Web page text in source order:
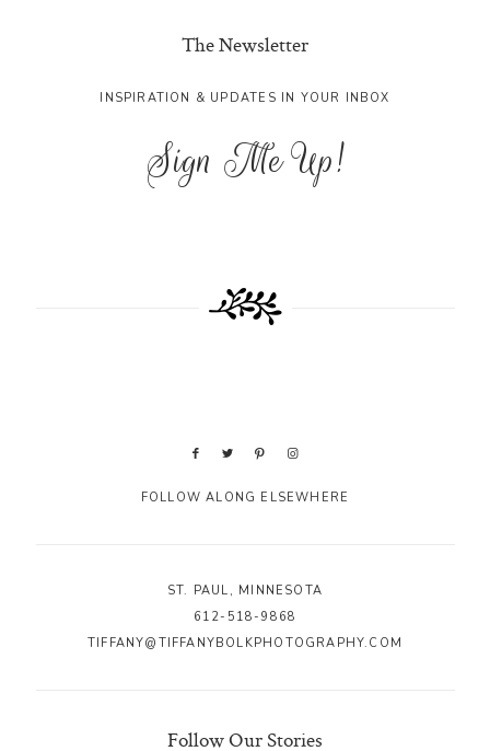
The Newsletter
INSPIRATION & UPDATES IN YOUR INBOX
Sign Me Up!
FOLLOW ALONG ELSEWHERE
ST. PAUL, MINNESOTA
612-518-9868
TIFFANY@TIFFANYBOLKPHOTOGRAPHY.COM
Follow Our Stories